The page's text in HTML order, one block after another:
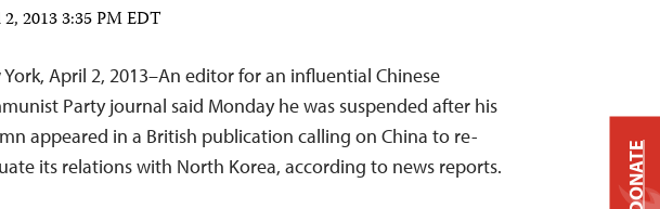
2013 3:35 PM EDT
York, April 2, 2013–An editor for an influential Chinese
Party journal said Monday he was suspended after his
appeared in a British publication calling on China to re-
its relations with North Korea, according to news reports.
DONATE